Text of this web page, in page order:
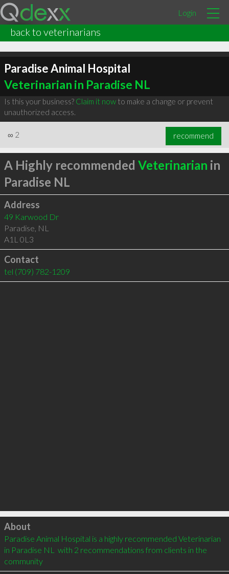
Login
back to veterinarians
Paradise Animal Hospital
Veterinarian in Paradise NL
Is this your business? Claim it nowto make a change or prevent
unauthorized access.
∞ 2 recommend
A Highly recommended Veterinarian in
Paradise NL
Address
49 Karwood Dr
Paradise, NL
A1L 0L3
Contact
tel (709) 782-1209
Click to load
About
Paradise Animal Hospital is a highly recommended Veterinarian
in Paradise NL  with 2 recommendations from clients in the
community